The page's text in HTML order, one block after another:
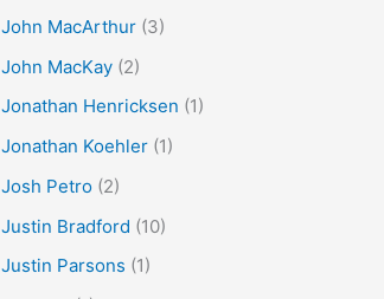
John MacArthur(3)
John MacKay(2)
Jonathan Henricksen (1)
Jonathan Koehler(1)
Josh Petro(2)
Justin Bradford (10)
Justin Parsons (1)